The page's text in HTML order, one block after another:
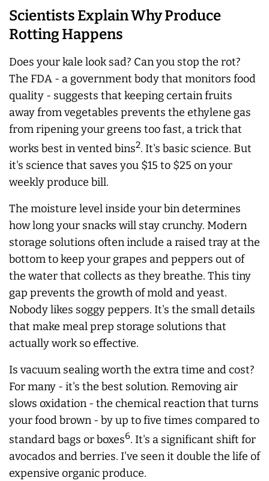
Scientists Explain Why Produce
Rotting Happens
Does your kale look sad? Can you stop the rot?
The FDA - a government body that monitors food
quality - suggests that keeping certain fruits
away from vegetables prevents the ethylene gas
from ripening your greens too fast, a trick that
works best in vented bins2. It's basic science. But
it's science that saves you $15 to $25 on your
weekly produce bill.
The moisture level inside your bin determines
how long your snacks will stay crunchy. Modern
storage solutions often include a raised tray at the
bottom to keep your grapes and peppers out of
the water that collects as they breathe. This tiny
gap prevents the growth of mold and yeast.
Nobody likes soggy peppers. It's the small details
that make meal prep storage solutions that
actually work so effective.
Is vacuum sealing worth the extra time and cost?
For many - it's the best solution. Removing air
slows oxidation - the chemical reaction that turns
your food brown - by up to five times compared to
standard bags or boxes6. It's a significant shift for
avocados and berries. I've seen it double the life of
expensive organic produce.